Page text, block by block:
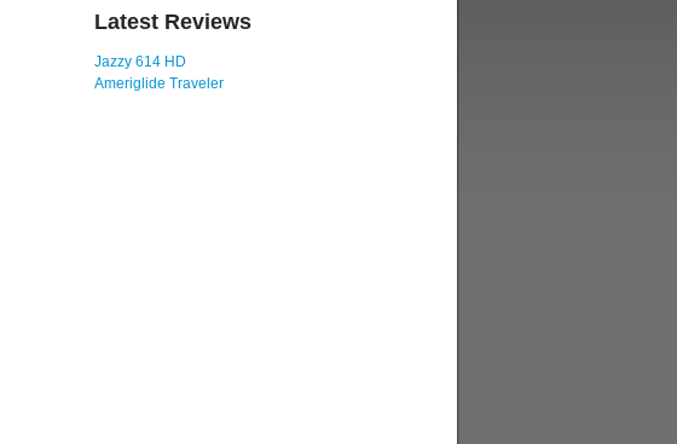
Latest Reviews
Jazzy 614 HD
Ameriglide Traveler